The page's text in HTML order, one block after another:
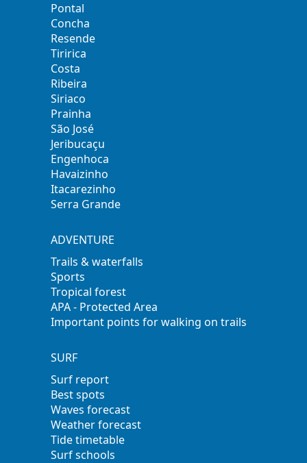
Pontal
Concha
Resende
Tiririca
Costa
Ribeira
Siriaco
Prainha
São José
Jeribucaçu
Engenhoca
Havaizinho
Itacarezinho
Serra Grande
ADVENTURE
Trails & waterfalls
Sports
Tropical forest
APA - Protected Area
Important points for walking on trails
SURF
Surf report
Best spots
Waves forecast
Weather forecast
Tide timetable
Surf schools